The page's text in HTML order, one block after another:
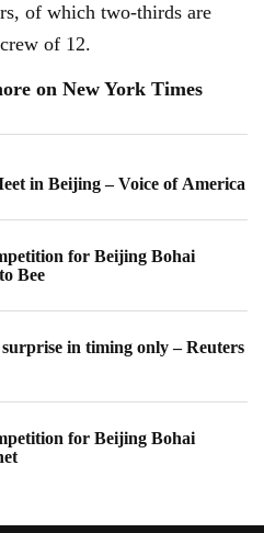
of which two-thirds are
of 12.
on New York Times
in Beijing – Voice of America
for Beijing Bohai
Bee
in timing only – Reuters
for Beijing Bohai